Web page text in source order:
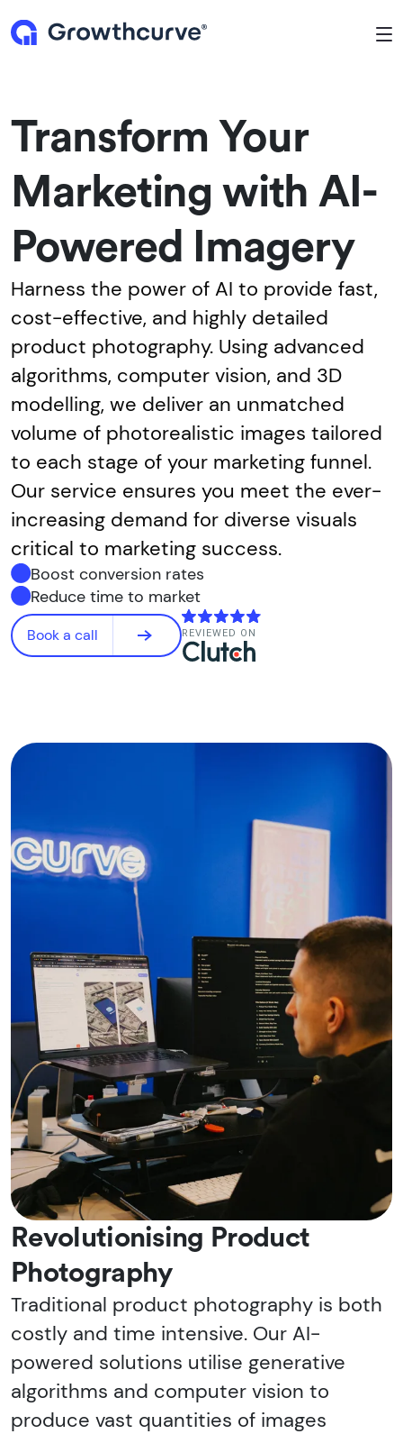
Transform Your
Marketing with AI-
Powered Imagery
Harness the power of AI to provide fast,
cost-effective, and highly detailed
product photography. Using advanced
algorithms, computer vision, and 3D
modelling, we deliver an unmatched
volume of photorealistic images tailored
to each stage of your marketing funnel.
Our service ensures you meet the ever-
increasing demand for diverse visuals
critical to marketing success.
Boost conversion rates
Reduce time to market
Book a call REVIEWED ON
Revolutionising Product
Photography
Traditional product photography is both
costly and time intensive. Our AI-
powered solutions utilise generative
algorithms and computer vision to
produce vast quantities of images